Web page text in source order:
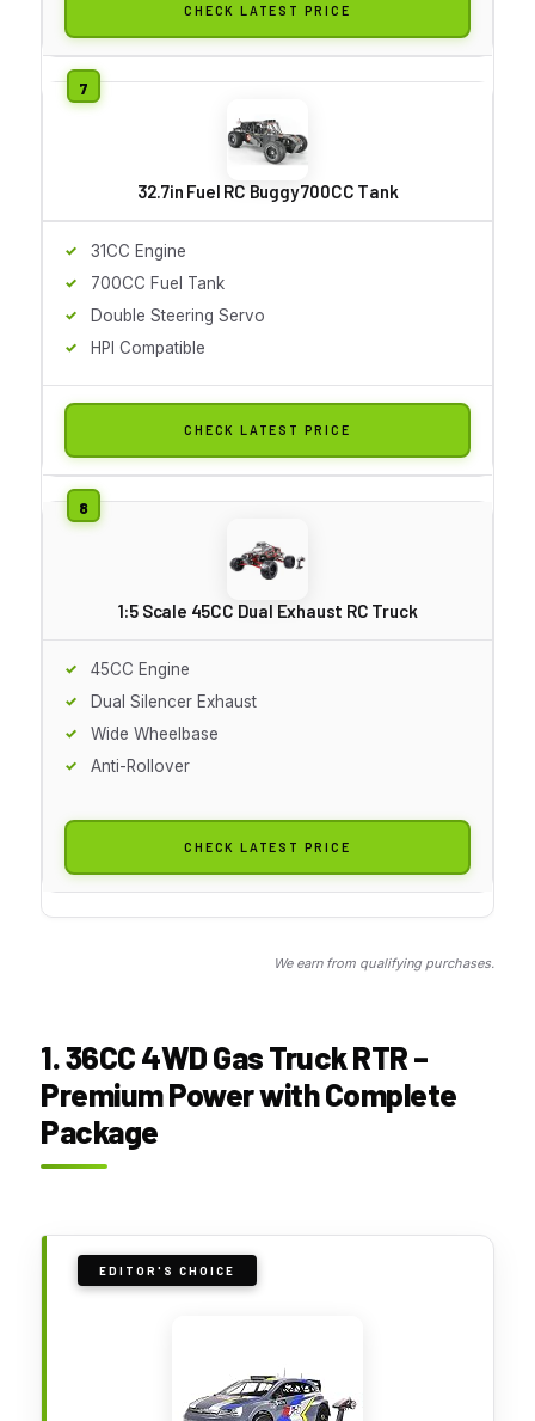
CHECK LATEST PRICE
32.7in Fuel RC Buggy 700CC Tank
31CC Engine
700CC Fuel Tank
Double Steering Servo
HPI Compatible
CHECK LATEST PRICE
1:5 Scale 45CC Dual Exhaust RC Truck
45CC Engine
Dual Silencer Exhaust
Wide Wheelbase
Anti-Rollover
CHECK LATEST PRICE
We earn from qualifying purchases.
1. 36CC 4WD Gas Truck RTR –
Premium Power with Complete
Package
EDITOR'S CHOICE